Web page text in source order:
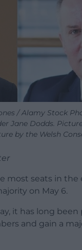
/ Alamy Stock
Jane Dodds.
by the Welsh
most seats in the
on May 6.
it has long been
and gain a